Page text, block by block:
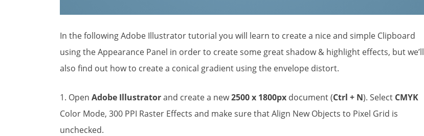
In the following Adobe Illustrator tutorial you will learn to create a nice and simple Clipboard
using the Appearance Panel in order to create some great shadow & highlight effects, but we’ll
also find out how to create a conical gradient using the envelope distort.
1. Open Adobe Illustratorand create a new2500 x 1800px document (Ctrl + N). Select CMYK
Color Mode, 300 PPI Raster Effects and make sure that Align New Objects to Pixel Grid is
unchecked.